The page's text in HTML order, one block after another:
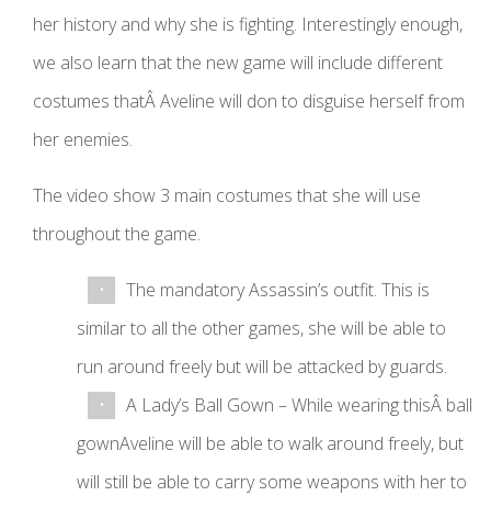
her history and why she is fighting. Interestingly enough,
we also learn that the new game will include different
costumes thatÂ Aveline will don to disguise herself from
her enemies.
The video show 3 main costumes that she will use
throughout the game.
The mandatory Assassin’s outfit. This is
similar to all the other games, she will be able to
run around freely but will be attacked by guards.
A Lady’s Ball Gown – While wearing thisÂ ball
gownAveline will be able to walk around freely, but
will still be able to carry some weapons with her to